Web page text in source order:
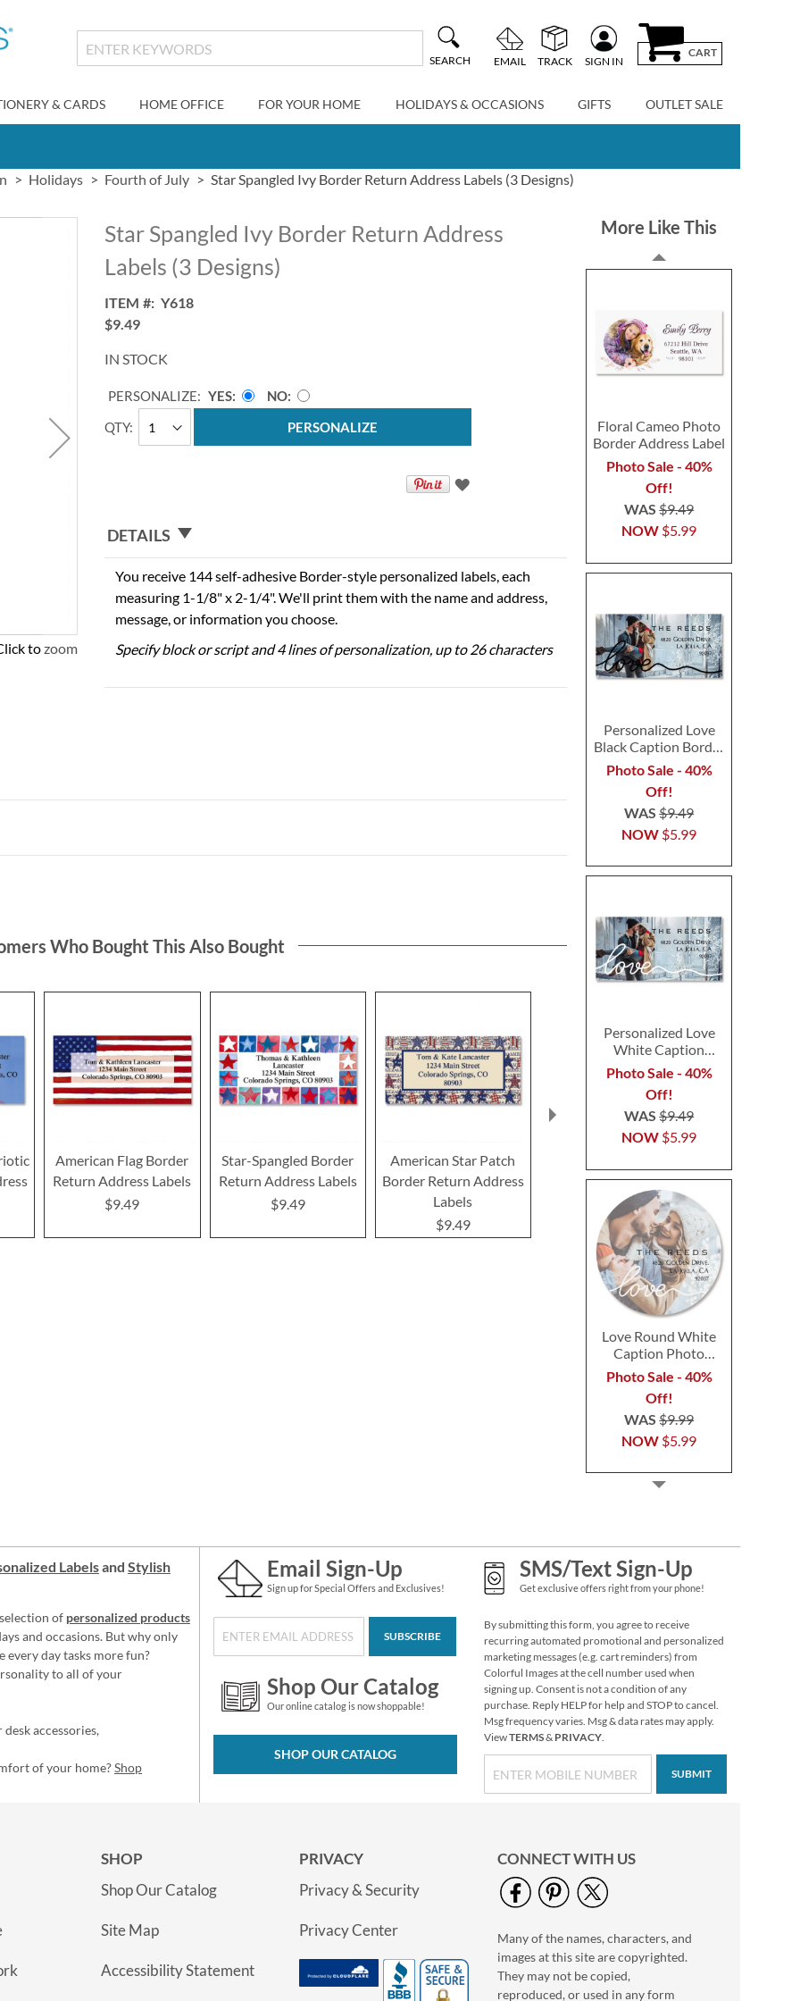
SEARCH EMAIL TRACK SIGN IN
CART
& CARDS HOME OFFICE FOR YOUR HOME HOLIDAYS & OCCASIONS GIFTS OUTLET SALE
Holidays Fourth of July Star Spangled Ivy Border Return Address Labels (3 Designs)
to zoom
Star Spangled Ivy Border Return Address
Labels (3 Designs)
ITEM
Y618
$9.49
IN STOCK
QTY
PERSONALIZE: YES
NO
PERSONALIZE
DETAILS
You receive 144 self-adhesive Border-style personalized labels, each
measuring 1-1/8" x 2-1/4". We'll print them with the name and address,
message, or information you choose.
Specify block or script and 4 lines of personalization, up to 26 characters
More Like This
Floral Cameo Photo
Border Address Label
Photo Sale - 40%
Off!
NOW $5.99
WAS$9.49
Personalized Love
Black Caption Border
Photo Address Label
Photo Sale - 40%
Off!
NOW $5.99
WAS$9.49
Personalized Love
White Caption
Border Photo
Address Label
Photo Sale - 40%
Off!
NOW $5.99
WAS$9.49
Love Round White
Caption Photo
Address Label
Photo Sale - 40%
Off!
NOW $5.99
WAS$9.99
Love Classic Black
Photo Return
Address Label
Photo Sale - 40%
Off!
WAS$9.99
Love Classic White
Photo Return
Address Label
Photo Sale - 40%
Who Bought This Also Bought
American Flag Border
Return Address Labels
$9.49
Star-Spangled Border
Return Address Labels
$9.49
American Star Patch
Border Return Address
Labels
$9.49
Return Address Labels
$9.49
Border
Labelsand Stylish
of personalized products
and occasions. But why only
every day tasks more fun?
to all of your
accessories,
of your home?Shop
Email Sign-Up
Sign up for Special Offers and Exclusives!
SUBSCRIBE
Shop Our Catalog
Our online catalog is now shoppable!
SHOP OUR CATALOG
SMS/Text Sign-Up
Get exclusive offers right from your phone!
By submitting this form, you agree to receive
recurring automated promotional and personalized
marketing messages (e.g. cart reminders) from
Colorful Images at the cell number used when
signing up. Consent is not a condition of any
purchase. Reply HELP for help and STOP to cancel.
Msg frequency varies. Msg & data rates may apply.
ViewTERMS& PRIVACY.
SUBMIT
SHOP
Shop Our Catalog
Site Map
Accessibility Statement
PRIVACY
Privacy & Security
Privacy Center
CONNECT WITH US
Many of the names, characters, and
images at this site are copyrighted.
They may not be copied,
reproduced, or used in any form